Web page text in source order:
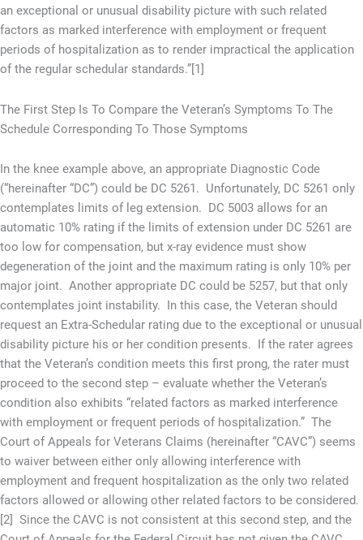
an exceptional or unusual disability picture with such related
factors as marked interference with employment or frequent
periods of hospitalization as to render impractical the application
of the regular schedular standards.”[1]
The First Step Is To Compare the Veteran’s Symptoms To The
Schedule Corresponding To Those Symptoms
In the knee example above, an appropriate Diagnostic Code
(“hereinafter “DC”) could be DC 5261. Unfortunately, DC 5261 only
contemplates limits of leg extension. DC 5003 allows for an
automatic 10% rating if the limits of extension under DC 5261 are
too low for compensation, but x-ray evidence must show
degeneration of the joint and the maximum rating is only 10% per
major joint. Another appropriate DC could be 5257, but that only
contemplates joint instability. In this case, the Veteran should
request an Extra-Schedular rating due to the exceptional or unusual
disability picture his or her condition presents. If the rater agrees
that the Veteran’s condition meets this first prong, the rater must
proceed to the second step – evaluate whether the Veteran’s
condition also exhibits “related factors as marked interference
with employment or frequent periods of hospitalization.” The
Court of Appeals for Veterans Claims (hereinafter “CAVC”) seems
to waiver between either only allowing interference with
employment and frequent hospitalization as the only two related
factors allowed or allowing other related factors to be considered.
[2] Since the CAVC is not consistent at this second step, and the